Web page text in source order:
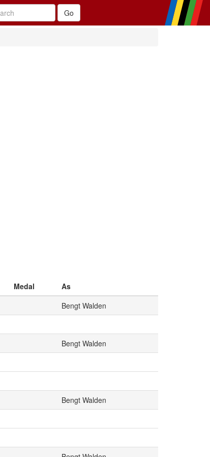
Medal
As
Bengt Walden
Bengt Walden
Bengt Walden